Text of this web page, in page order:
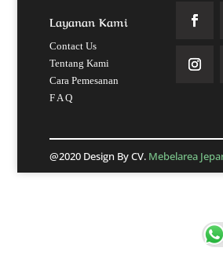
Layanan Kami
Contact Us
Tentang Kami
Cara Pemesanan
F A Q
@2020 Design By CV. Mebelarea